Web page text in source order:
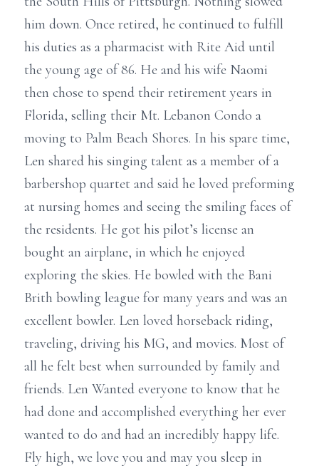
him down. Once retired, he continued to fulfill
his duties as a pharmacist with Rite Aid until
the young age of 86. He and his wife Naomi
then chose to spend their retirement years in
Florida, selling their Mt. Lebanon Condo a
moving to Palm Beach Shores. In his spare time,
Len shared his singing talent as a member of a
barbershop quartet and said he loved preforming
at nursing homes and seeing the smiling faces of
the residents. He got his pilot’s license an
bought an airplane, in which he enjoyed
exploring the skies. He bowled with the Bani
Brith bowling league for many years and was an
excellent bowler. Len loved horseback riding,
traveling, driving his MG, and movies. Most of
all he felt best when surrounded by family and
friends. Len Wanted everyone to know that he
had done and accomplished everything her ever
wanted to do and had an incredibly happy life.
Fly high, we love you and may you sleep in